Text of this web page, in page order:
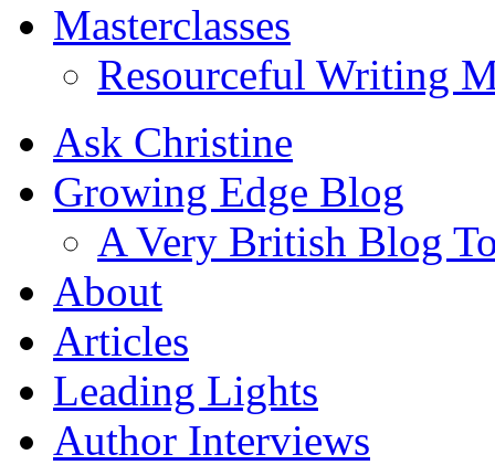
Masterclasses
Resourceful Writing
Ask Christine
Growing Edge Blog
A Very British Blog
About
Articles
Leading Lights
Author Interviews